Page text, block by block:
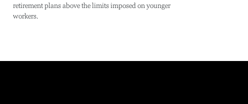
retirement plans above the limits imposed on younger
workers.